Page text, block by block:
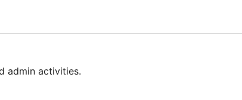
admin activities.